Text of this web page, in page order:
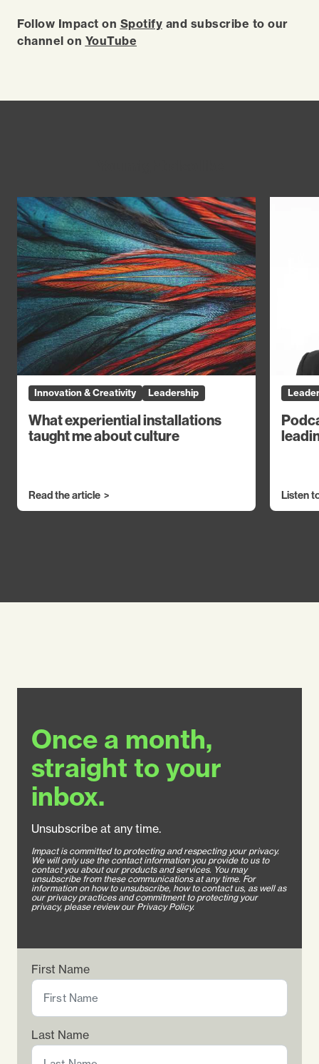
Follow Impact on Spotify and subscribe to our
channel on YouTube
Innovation & Creativity Leadership
What experiential installations
taught me about culture
Read the article Listen
Once a month,
straight to your
inbox.
Unsubscribe at any time.
Impact is committed to protecting and respecting your privacy.
We will only use the contact information you provide to us to
contact you about our products and services. You may
unsubscribe from these communications at any time. For
information on how to unsubscribe, how to contact us, as well as
our privacy practices and commitment to protecting your
privacy, please review our Privacy Policy.
First Name
Last Name